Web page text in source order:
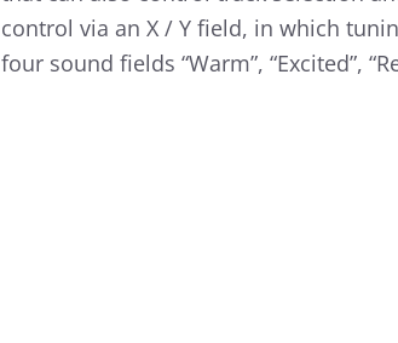
control via an X / Y field, in which
four sound fields “Warm”, “Excited”,